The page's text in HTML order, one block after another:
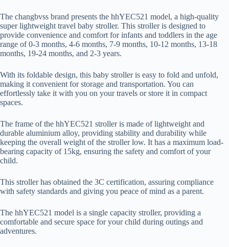
The changbvss brand presents the hhYEC521 model, a high-quality
super lightweight travel baby stroller. This stroller is designed to
provide convenience and comfort for infants and toddlers in the age
range of 0-3 months, 4-6 months, 7-9 months, 10-12 months, 13-18
months, 19-24 months, and 2-3 years.
With its foldable design, this baby stroller is easy to fold and unfold,
making it convenient for storage and transportation. You can
effortlessly take it with you on your travels or store it in compact
spaces.
The frame of the hhYEC521 stroller is made of lightweight and
durable aluminium alloy, providing stability and durability while
keeping the overall weight of the stroller low. It has a maximum load-
bearing capacity of 15kg, ensuring the safety and comfort of your
child.
This stroller has obtained the 3C certification, assuring compliance
with safety standards and giving you peace of mind as a parent.
The hhYEC521 model is a single capacity stroller, providing a
comfortable and secure space for your child during outings and
adventures.